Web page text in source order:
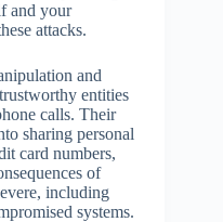
and your
attacks.
and
entities
calls. Their
sharing personal
card numbers,
of
including
systems.